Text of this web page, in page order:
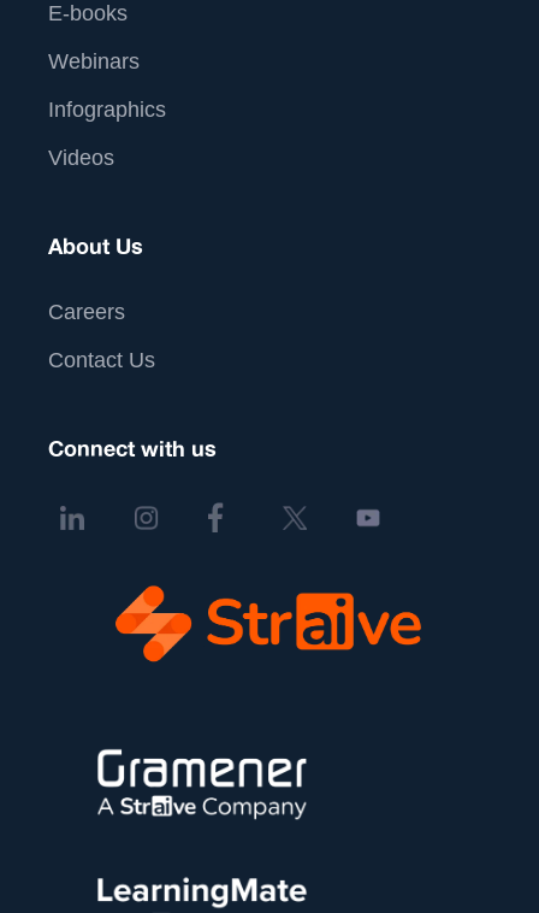
E-books
Webinars
Infographics
Videos
About Us
Careers
Contact Us
Connect with us